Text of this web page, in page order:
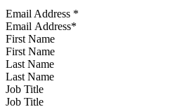
Email Address *
First Name
Last Name
Job Title